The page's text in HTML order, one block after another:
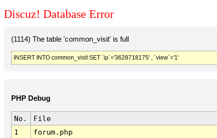
Discuz! Database Error
(1114) The table 'common_visit' is full
INSERT INTO common_visit SET `ip`='3628718175' , `view`='1'
PHP Debug
No.
File
1
forum.php